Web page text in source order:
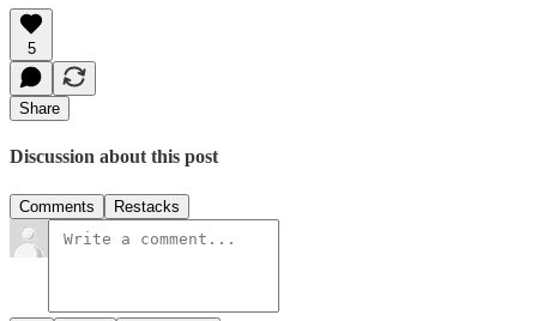
5
Share
Discussion about this post
Comments Restacks